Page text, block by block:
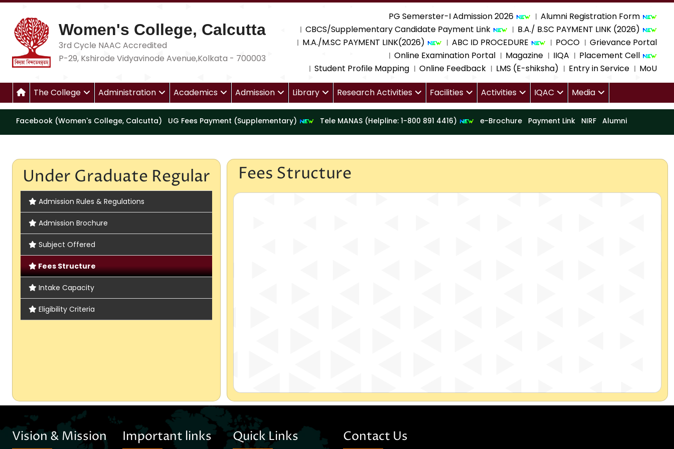
Women's College, Calcutta
3rd Cycle NAAC Accredited
P-29, Kshirode Vidyavinode Avenue,Kolkata - 700003
PG Semerster-I Admission 2026
Alumni Registration Form
CBCS/Supplementary Candidate Payment Link
B.A./ B.SC PAYMENT LINK (2026)
M.A./M.SC PAYMENT LINK(2026)
ABC ID PROCEDURE POCO
Grievance Portal
Online Examination Portal
Magazine IIQA
Placement Cell
Student Profile Mapping
Online Feedback LMS (E-shiksha) Entry in Service MoU
The College Administration Academics Admission Library Research Activities Facilities Activities IQAC Media
Facebook (Women's College, Calcutta) UG Fees Payment (Supplementary) Tele MANAS (Helpline: 1-800 891 4416) e-Brochure Payment Link NIRF Alumni
Under Graduate Regular
Admission Rules & Regulations
Admission Brochure
Subject Offered
Fees Structure
Intake Capacity
Eligibility Criteria
Fees Structure
Vision & Mission Important links Quick Links Contact Us